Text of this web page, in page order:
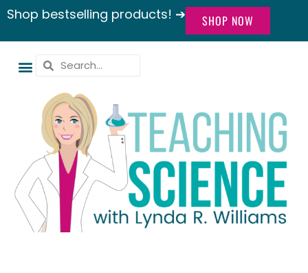
Shop bestselling products! ➔ SHOP NOW